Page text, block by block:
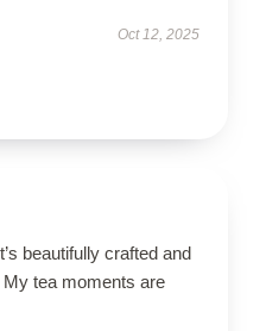
Oct 12, 2025
beautifully crafted and
tea moments are